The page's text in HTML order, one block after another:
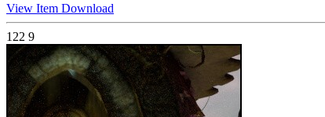
View Item Download
122 9